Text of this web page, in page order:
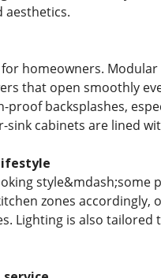
aesthetics.
homeowners.
that open smoothly
backsplashes,
cabinets are lined
zones
Lighting is also